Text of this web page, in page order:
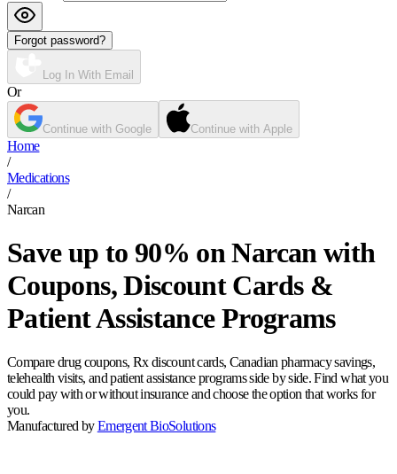
Forgot password?
Log In With Email
Or
Continue with Google Continue with Apple
Home
/
Medications
/
Narcan
Save up to 90% on Narcan with
Coupons, Discount Cards &
Patient Assistance Programs
Compare drug coupons, Rx discount cards, Canadian pharmacy savings,
telehealth visits, and patient assistance programs side by side. Find what you
could pay with or without insurance and choose the option that works for
you.
Manufactured by Emergent BioSolutions